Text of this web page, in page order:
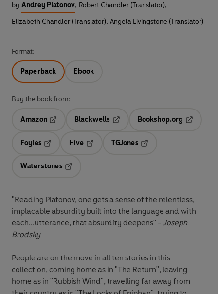
by Andrey Platonov, Robert Chandler (Translator),
Elizabeth Chandler (Translator), Angela Livingstone (Translator)
Format:
Paperback Ebook
Buy the book from:
Amazon
Blackwells
Opens in a new tab
Bookshop.org
Foyles
Hive
TGJones
Waterstones
"Reading Platonov, one gets a sense of the relentless,
implacable absurdity built into the language and with
each...utterance, that absurdity deepens" - Joseph
Brodsky
People are on the move in all ten stories in this
collection, coming home as in "The Return", leaving
home as in "Rubbish Wind", travelling far away from